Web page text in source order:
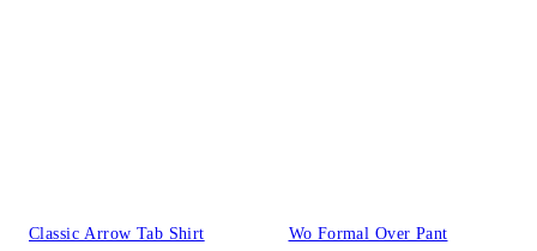
Classic Arrow Tab Shirt Wo Formal Over Pant